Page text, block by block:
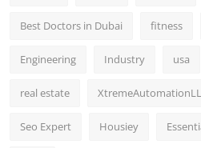
Best Doctors in Dubai fitness
Engineering Industry usa
real estate
Seo Expert Housiey